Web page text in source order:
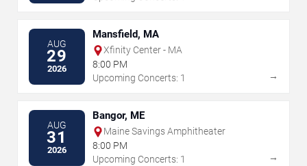
AUG
29
2026
Mansfield, MA
Xfinity Center - MA
8:00 PM
Upcoming Concerts: 1
→
AUG
31
2026
Bangor, ME
Maine Savings Amphitheater
8:00 PM
Upcoming Concerts: 1
→